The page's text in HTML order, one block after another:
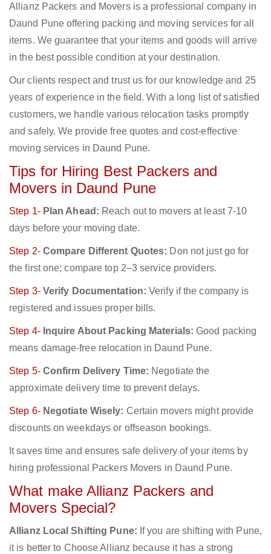
Allianz Packers and Movers is a professional company in
Daund Pune offering packing and moving services for all
items. We guarantee that your items and goods will arrive
in the best possible condition at your destination.
Our clients respect and trust us for our knowledge and 25
years of experience in the field. With a long list of satisfied
customers, we handle various relocation tasks promptly
and safely. We provide free quotes and cost-effective
moving services in Daund Pune.
Tips for Hiring Best Packers and
Movers in Daund Pune
Step 1- Plan Ahead: Reach out to movers at least 7-10
days before your moving date.
Step 2- Compare Different Quotes: Don not just go for
the first one; compare top 2–3 service providers.
Step 3- Verify Documentation: Verify if the company is
registered and issues proper bills.
Step 4- Inquire About Packing Materials: Good packing
means damage-free relocation in Daund Pune.
Step 5- Confirm Delivery Time: Negotiate the
approximate delivery time to prevent delays.
Step 6- Negotiate Wisely: Certain movers might provide
discounts on weekdays or offseason bookings.
It saves time and ensures safe delivery of your items by
hiring professional Packers Movers in Daund Pune.
What make Allianz Packers and
Movers Special?
Allianz Local Shifting Pune: If you are shifting with Pune,
it is better to Choose Allianz because it has a strong